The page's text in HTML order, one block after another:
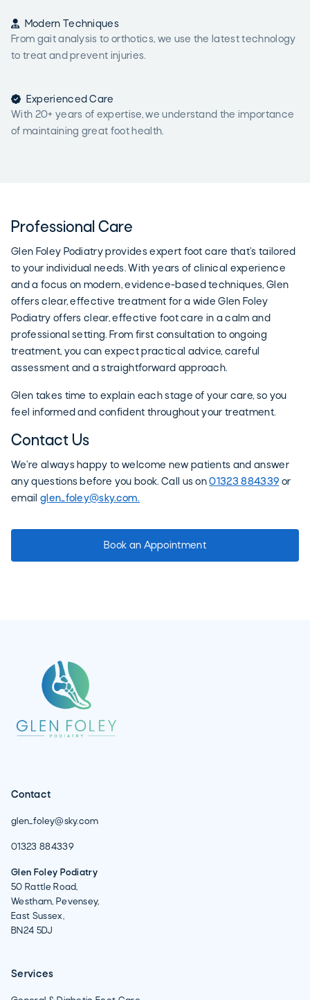

Modern Techniques
From gait analysis to orthotics, we use the latest technology
to treat and prevent injuries.

Experienced Care
With 20+ years of expertise, we understand the importance
of maintaining great foot health.
Professional Care
Glen Foley Podiatry provides expert foot care that’s tailored
to your individual needs. With years of clinical experience
and a focus on modern, evidence-based techniques, Glen
offers clear, effective treatment for a wide Glen Foley
Podiatry offers clear, effective foot care in a calm and
professional setting. From first consultation to ongoing
treatment, you can expect practical advice, careful
assessment and a straightforward approach.
Glen takes time to explain each stage of your care, so you
feel informed and confident throughout your treatment.
Contact Us
We’re always happy to welcome new patients and answer
any questions before you book. Call us on01323 884339 or
email glen_foley@sky.com.
Book an Appointment
Contact
glen_foley@sky.com
01323 884339
Glen Foley Podiatry
50 Rattle Road,
Westham, Pevensey,
East Sussex,
BN24 5DJ
Services